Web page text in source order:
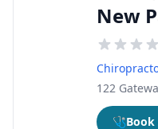
New
122
🩺